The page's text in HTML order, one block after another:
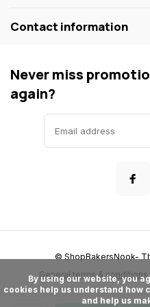
Contact information
Never miss
again?
General terms & conditions
© ShopBakersNook-
cookies help us understand how
and help us